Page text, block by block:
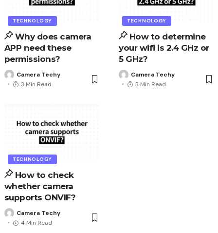
TECHNOLOGY
Why does camera
APP need these
permissions?
Camera Techy
3 Min Read
TECHNOLOGY
How to determine
your wifi is 2.4 GHz or
5 GHz?
Camera Techy
3 Min Read
TECHNOLOGY
How to check
whether camera
supports ONVIF?
Camera Techy
4 Min Read